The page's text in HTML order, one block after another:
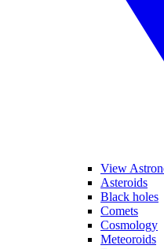
View
Asteroids
Black holes
Comets
Cosmology
Meteoroids